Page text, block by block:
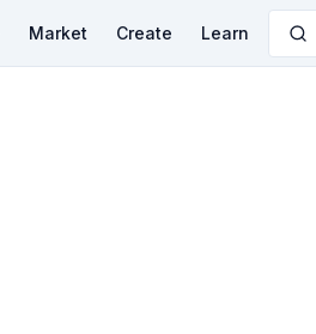
Market Create Learn